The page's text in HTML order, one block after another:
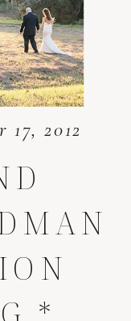
17, 2012